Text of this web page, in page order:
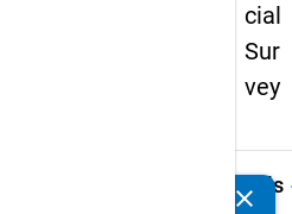
cial
Sur
vey
Details
clear